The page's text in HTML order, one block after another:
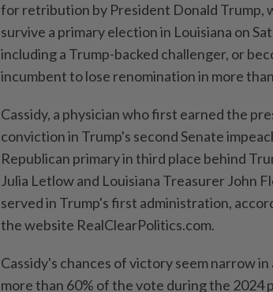
⁠for retribution by President Donald Trump,
survive a primary election in Louisiana on
including a Trump-backed challenger, or
incumbent to lose renomination in more
Cassidy, a physician who first earned the
conviction in Trump's second ‌Senate
Republican primary in third place behind
Julia Letlow and Louisiana Treasurer John
served in Trump's first administration,
the website RealClearPolitics.com.
Cassidy's chances of victory seem narrow
more than 60% of the vote during the 2024